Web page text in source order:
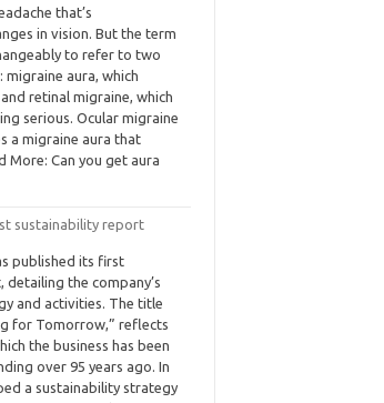
that’s
in vision. But the term
to refer to two
aura, which
and retinal migraine, which
serious. Ocular migraine
a migraine aura that
More: Can you get aura
sustainability report
published its first
the company’s
and activities. The title
for Tomorrow,” reflects
the business has been
over 95 years ago. In
a sustainability strategy